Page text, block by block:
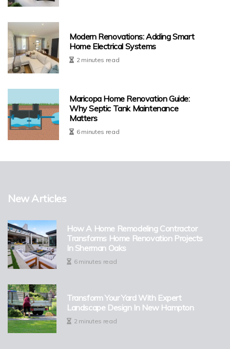
Modern Renovations: Adding Smart
Home Electrical Systems
2 minutes read
Maricopa Home Renovation Guide:
Why Septic Tank Maintenance
Matters
6 minutes read
New Articles
How A Home Remodeling Contractor
Transforms Home Renovation Projects
In Sherman Oaks
6 minutes read
Transform Your Yard With Expert
Landscape Design In New Hampton
2 minutes read